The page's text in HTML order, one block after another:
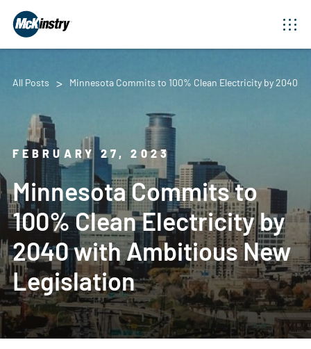
All Posts Minnesota Commits to 100% Clean Electricity by 2040
FEBRUARY 27, 2023
Minnesota Commits to
100% Clean Electricity by
2040 with Ambitious New
Legislation